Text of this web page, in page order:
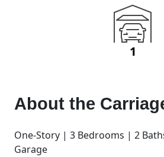
1
About the
One-Story | 3 Bedrooms | 2
Garage